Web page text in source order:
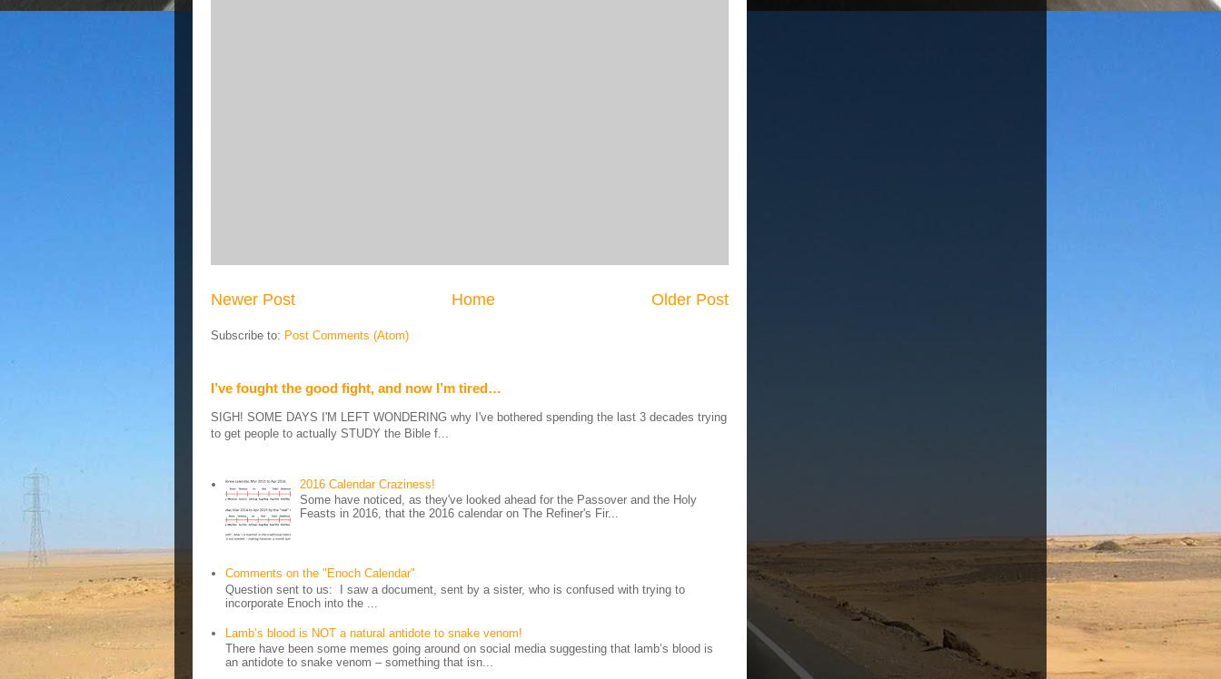
Newer Post Older Post
Home
Subscribe to: Post Comments (Atom)
I’ve fought the good fight, and now I’m tired…
SIGH! SOME DAYS I'M LEFT WONDERING why I've bothered spending the last 3 decades trying
to get people to actually STUDY the Bible f...
2016 Calendar Craziness!
Some have noticed, as they've looked ahead for the Passover and the Holy
Feasts in 2016, that the 2016 calendar on The Refiner's Fir...
Comments on the "Enoch Calendar"
Question sent to us: I saw a document, sent by a sister, who is confused with trying to
incorporate Enoch into the ...
Lamb’s blood is NOT a natural antidote to snake venom!
There have been some memes going around on social media suggesting that lamb’s blood is
an antidote to snake venom – something that isn...